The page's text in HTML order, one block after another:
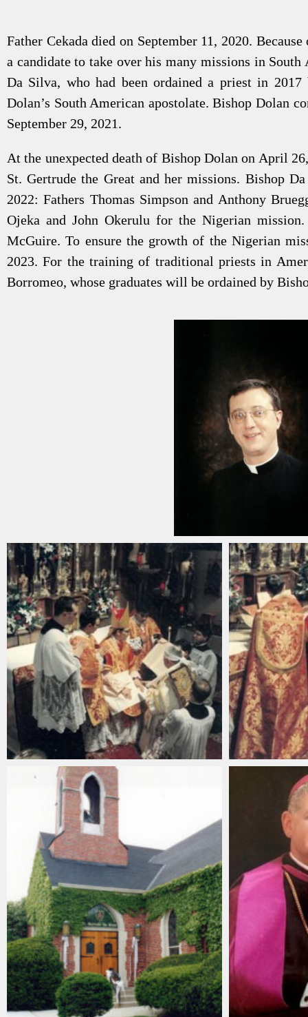
Father Cekada died on September 11, 2020.
a candidate to take over his many missions in
Da Silva, who had been ordained a priest in
Dolan’s South American apostolate. Bishop Dolan
September 29, 2021.
At the unexpected death of Bishop Dolan on April
St. Gertrude the Great and her missions. Bishop
2022: Fathers Thomas Simpson and Anthony
Ojeka and John Okerulu for the Nigerian
McGuire. To ensure the growth of the Nigerian
2023. For the training of traditional priests in
Borromeo, whose graduates will be ordained by